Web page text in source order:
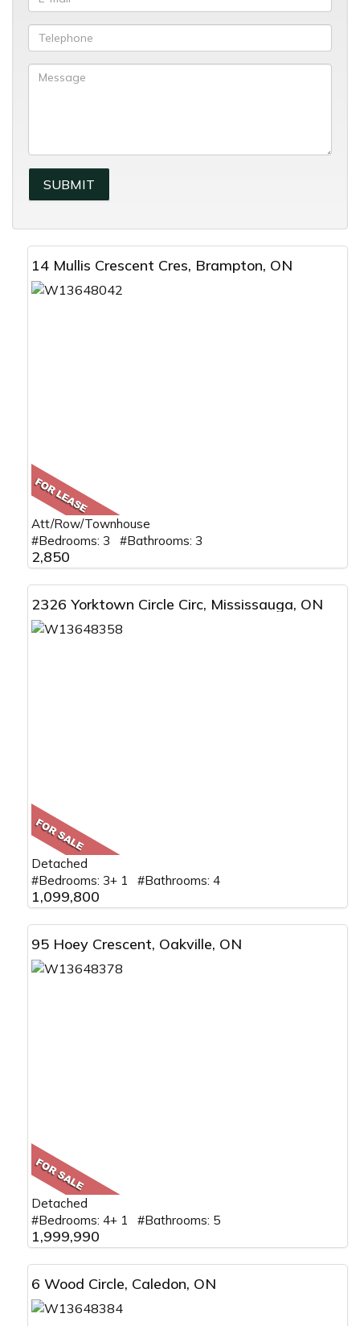
14 Mullis Crescent Cres, Brampton, ON
Att/Row/Townhouse
#Bedrooms: 3 #Bathrooms: 3
2,850
2326 Yorktown Circle Circ, Mississauga, ON
Detached
#Bedrooms: 3+ 1 #Bathrooms: 4
1,099,800
95 Hoey Crescent, Oakville, ON
Detached
#Bedrooms: 4+ 1 #Bathrooms: 5
1,999,990
6 Wood Circle, Caledon, ON